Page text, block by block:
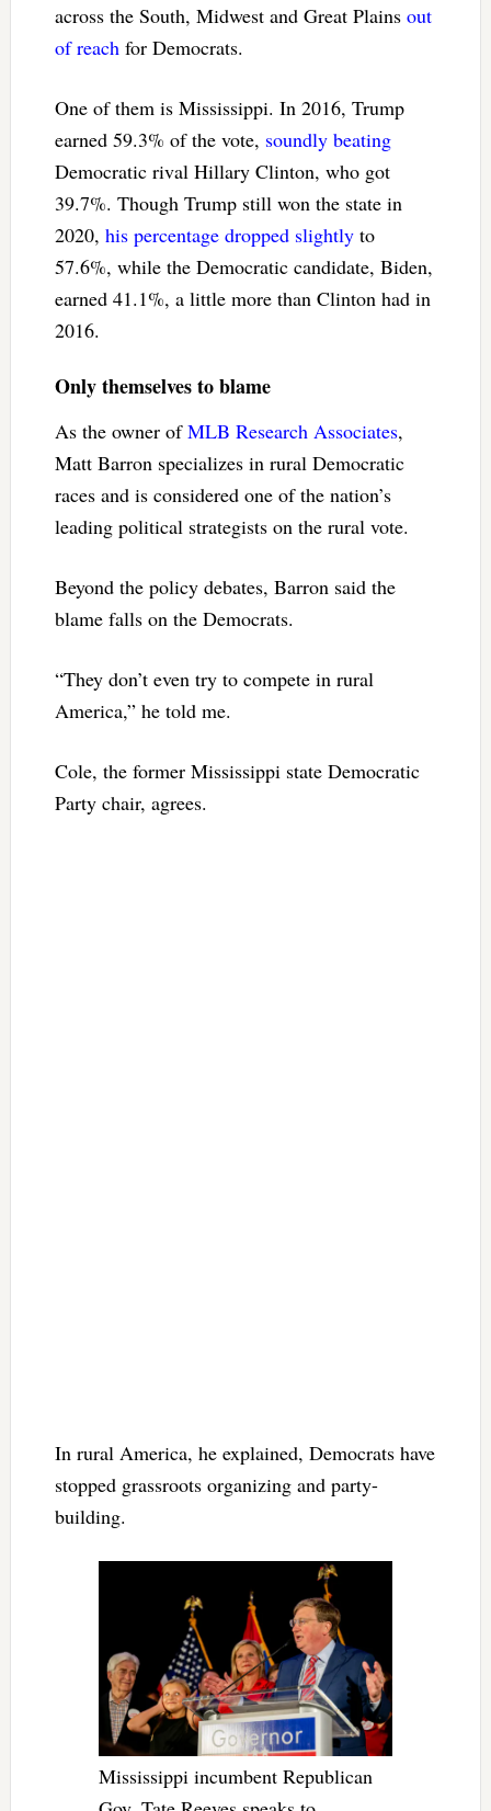
across the South, Midwest and Great Plains out
of reach for Democrats.
One of them is Mississippi. In 2016, Trump
earned 59.3% of the vote, soundly beating
Democratic rival Hillary Clinton, who got
39.7%. Though Trump still won the state in
2020, his percentage dropped slightlyto
57.6%, while the Democratic candidate, Biden,
earned 41.1%, a little more than Clinton had in
2016.
Only themselves to blame
As the owner ofMLB Research Associates,
Matt Barron specializes in rural Democratic
races and is considered one of the nation’s
leading political strategists on the rural vote.
Beyond the policy debates, Barron said the
blame falls on the Democrats.
“They don’t even try to compete in rural
America,” he told me.
Cole, the former Mississippi state Democratic
Party chair, agrees.
In rural America, he explained, Democrats have
stopped grassroots organizing and party-
building.
Mississippi incumbent Republican